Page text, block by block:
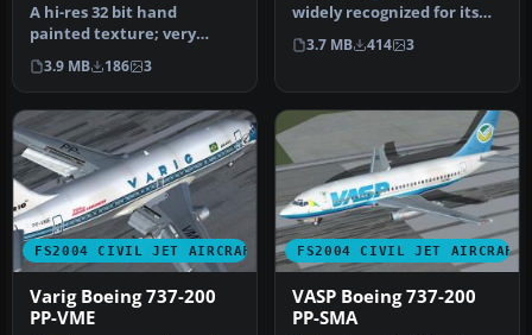
A hi-res 32 bit hand
painted texture; very
detailed. Model by Erick
Cantu and…
3.9 MB 186 3
widely recognized for its
tri-jet configuration and
ser…
3.7 MB 414 3
FS2004 CIVIL JET AIRCRAFT
Varig Boeing 737-200
PP-VME
FS2004 CIVIL JET AIRCRAFT
VASP Boeing 737-200
PP-SMA